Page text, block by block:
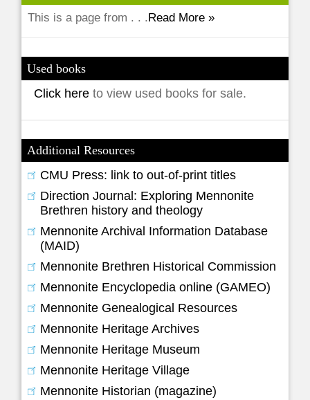
This is a page from . . .Read More »
Used books
Click hereto view used books for sale.
Additional Resources
CMU Press: link to out-of-print titles
Direction Journal: Exploring Mennonite
Brethren history and theology
Mennonite Archival Information Database
(MAID)
Mennonite Brethren Historical Commission
Mennonite Encyclopedia online (GAMEO)
Mennonite Genealogical Resources
Mennonite Heritage Archives
Mennonite Heritage Museum
Mennonite Heritage Village
Mennonite Historian (magazine)